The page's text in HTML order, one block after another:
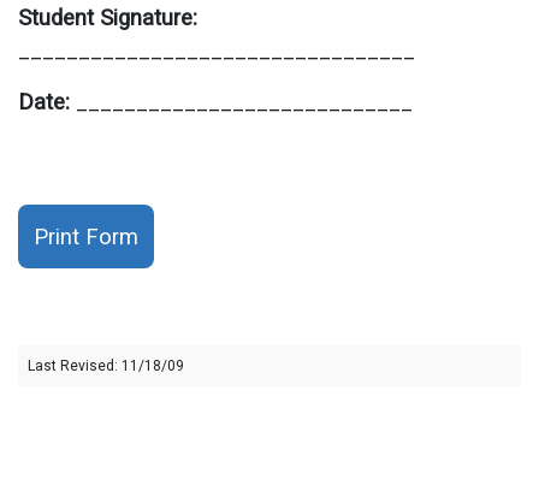
Student Signature:
Date:
Print Form
Last Revised: 11/18/09